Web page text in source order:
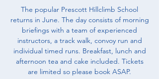
The popular Prescott Hillclimb School
returns in June. The day consists of morning
briefings with a team of experienced
instructors, a track walk, convoy run and
individual timed runs. Breakfast, lunch and
afternoon tea and cake included. Tickets
are limited so please book ASAP.